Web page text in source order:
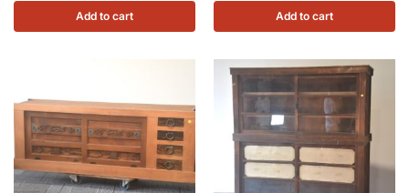
Add to cart Add to cart